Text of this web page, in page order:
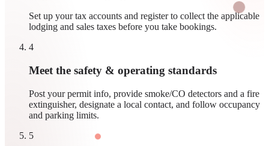
Set up your tax accounts and register to collect the applicable
lodging and sales taxes before you take bookings.
4
Meet the safety & operating standards
Post your permit info, provide smoke/CO detectors and a fire
extinguisher, designate a local contact, and follow occupancy
and parking limits.
5